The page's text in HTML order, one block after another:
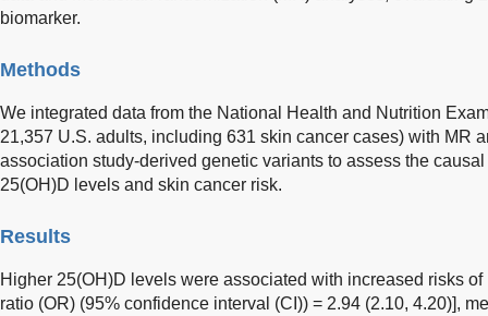
biomarker.
Methods
We integrated data from the National Health and Nutrition
21,357 U.S. adults, including 631 skin cancer cases) with MR
association study-derived genetic variants to assess the
25(OH)D levels and skin cancer risk.
Results
Higher 25(OH)D levels were associated with increased risks
ratio (OR) (95% confidence interval (CI)) = 2.94 (2.10, 4.20)],